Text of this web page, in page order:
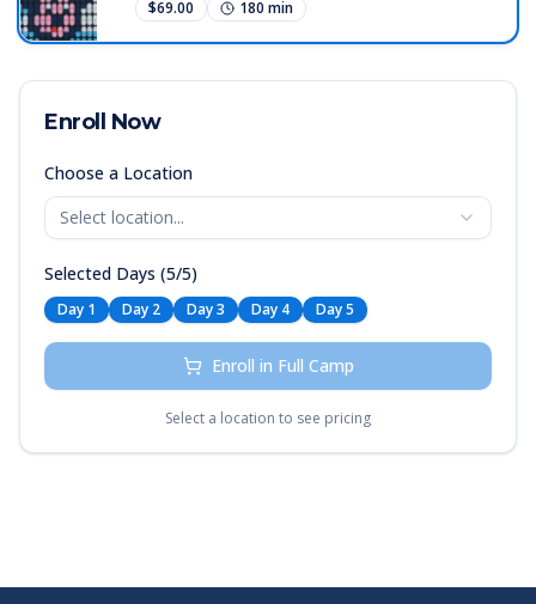
an exciting discovery.
together to form pictures, words, and
moving images. Students begin to
lights controlled by code. This course
young learners that creativity and
entirely new ways.
$69.00 180 min
Enroll Now
Choose a Location
Select location...
Selected Days (5/5)
Day 1 Day 2 Day3 Day 4 Day5
Enroll in Full Camp
Select a location to see pricing